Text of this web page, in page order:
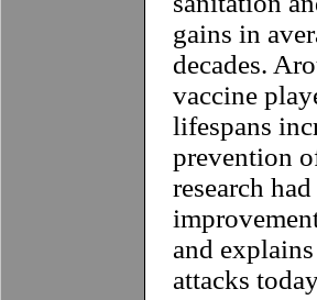
gains in
decades.
vaccine
lifespans
prevention
research
and
attacks